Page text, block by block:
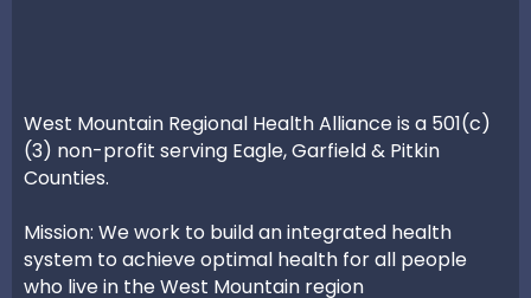
West Mountain Regional Health Alliance is a 501(c)
(3) non-profit serving Eagle, Garfield & Pitkin
Counties.
Mission: We work to build an integrated health
system to achieve optimal health for all people
who live in the West Mountain region